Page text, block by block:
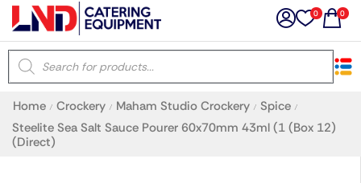
0 0
Home / Crockery / Maham Studio Crockery / Spice /
Steelite Sea Salt Sauce Pourer 60x70mm 43ml (1 (Box 12)
(Direct)
×
Latest searches:Delete all